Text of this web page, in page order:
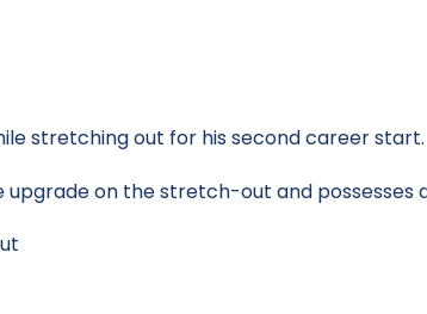
stretching out for his second career start.
upgrade on the stretch-out and possesses